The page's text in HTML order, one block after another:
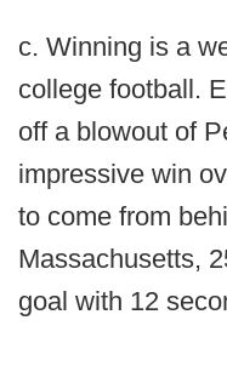
c. Winning is a
college football.
off a blowout of
impressive win
to come from
Massachusetts,
goal with 12